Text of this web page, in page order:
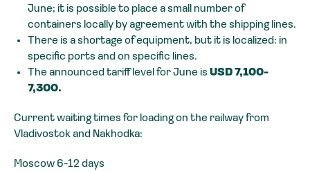
June; it is possible to place a small number of
containers locally by agreement with the shipping lines.
There is a shortage of equipment, but it is localized: in
specific ports and on specific lines.
The announced tariff level for June is USD 7,100-
7,300.
Current waiting times for loading on the railway from
Vladivostok and Nakhodka:
Moscow 6-12 days